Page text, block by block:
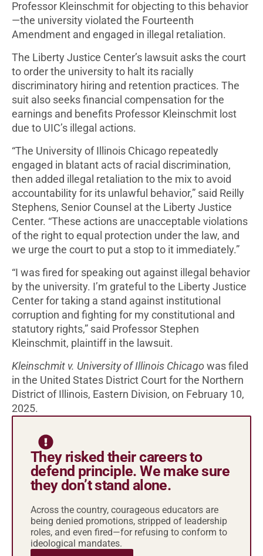
Professor Kleinschmit for objecting to this behavior
—the university violated the Fourteenth
Amendment and engaged in illegal retaliation.
The Liberty Justice Center’s lawsuit asks the court
to order the university to halt its racially
discriminatory hiring and retention practices. The
suit also seeks financial compensation for the
earnings and benefits Professor Kleinschmit lost
due to UIC’s illegal actions.
“The University of Illinois Chicago repeatedly
engaged in blatant acts of racial discrimination,
then added illegal retaliation to the mix to avoid
accountability for its unlawful behavior,” said Reilly
Stephens, Senior Counsel at the Liberty Justice
Center. “These actions are unacceptable violations
of the right to equal protection under the law, and
we urge the court to put a stop to it immediately.”
“I was fired for speaking out against illegal behavior
by the university. I’m grateful to the Liberty Justice
Center for taking a stand against institutional
corruption and fighting for my constitutional and
statutory rights,” said Professor Stephen
Kleinschmit, plaintiff in the lawsuit.
Kleinschmit v. University of Illinois Chicago was filed
in the United States District Court for the Northern
District of Illinois, Eastern Division, on February 10,
2025.
They risked their careers to
defend principle. We make sure
they don’t stand alone.
Across the country, courageous educators are
being denied promotions, stripped of leadership
roles, and even fired—for refusing to conform to
ideological mandates.